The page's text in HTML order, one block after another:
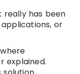
really has been
or
explained.